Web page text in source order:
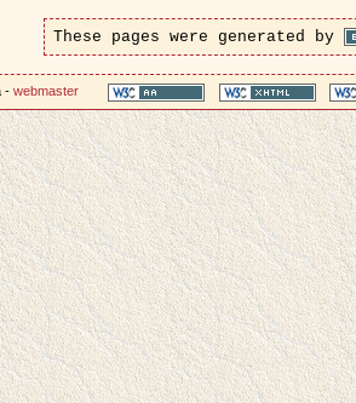
These pages were generated by
-webmaster